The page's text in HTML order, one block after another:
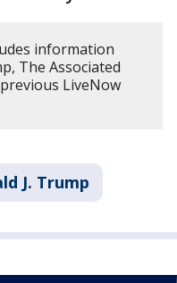
information
The Associated
LiveNow
J. Trump